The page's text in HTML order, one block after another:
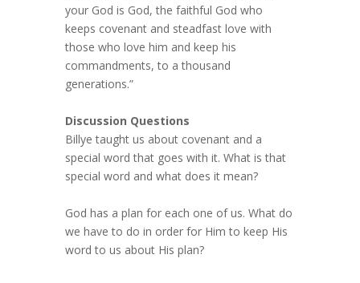
your God is God, the faithful God who
keeps covenant and steadfast love with
those who love him and keep his
commandments, to a thousand
generations.”
Discussion Questions
Billye taught us about covenant and a
special word that goes with it. What is that
special word and what does it mean?
God has a plan for each one of us. What do
we have to do in order for Him to keep His
word to us about His plan?